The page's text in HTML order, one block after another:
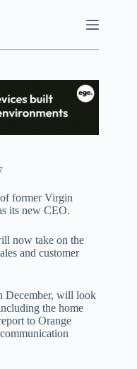
former Virgin
its new CEO.
now take on the
and customer
December, will look
the home
to Orange